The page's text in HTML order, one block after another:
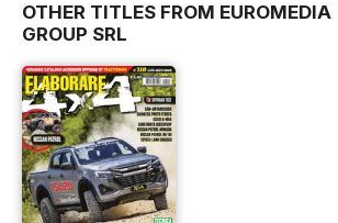
OTHER TITLES FROM EUROMEDIA
GROUP SRL